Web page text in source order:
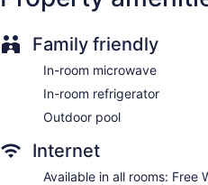
Family friendly
In-room microwave
In-room refrigerator
Outdoor pool
Internet
Available in all rooms: Free